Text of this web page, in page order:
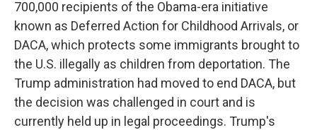
700,000 recipients of the Obama-era initiative
known as Deferred Action for Childhood Arrivals, or
DACA, which protects some immigrants brought to
the U.S. illegally as children from deportation. The
Trump administration had moved to end DACA, but
the decision was challenged in court and is
currently held up in legal proceedings. Trump's